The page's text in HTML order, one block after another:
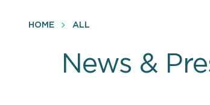
HOME ALL
News &